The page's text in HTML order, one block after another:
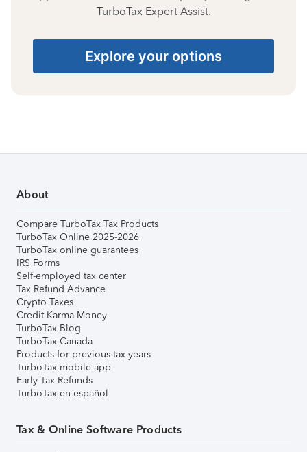
TurboTax Expert Assist.
Explore your options
About
Compare TurboTax Tax Products
TurboTax Online 2025-2026
TurboTax online guarantees
IRS Forms
Self-employed tax center
Tax Refund Advance
Crypto Taxes
Credit Karma Money
TurboTax Blog
TurboTax Canada
Products for previous tax years
TurboTax mobile app
Early Tax Refunds
TurboTax en español
Tax & Online Software Products